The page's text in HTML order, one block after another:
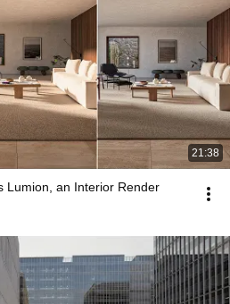
21:38
Lumion, an Interior Render